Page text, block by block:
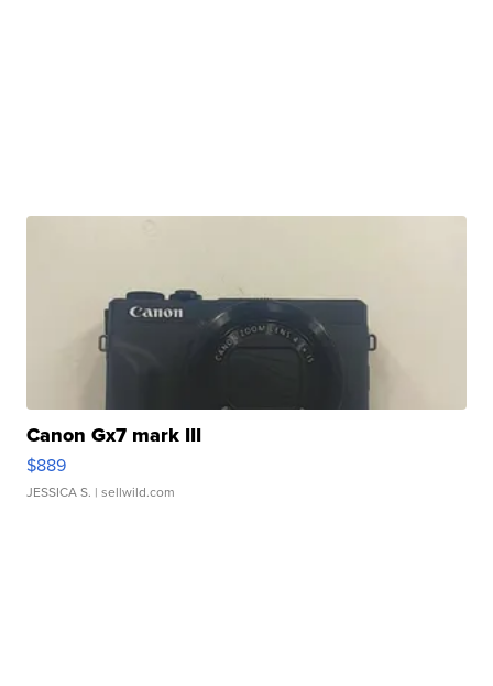
Canon Gx7 mark III
$889
JESSICA S. | sellwild.com